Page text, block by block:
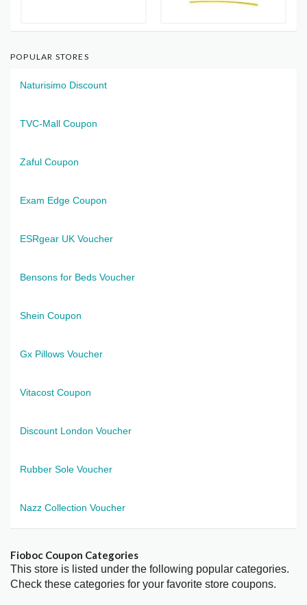
POPULAR STORES
Naturisimo Discount
TVC-Mall Coupon
Zaful Coupon
Exam Edge Coupon
ESRgear UK Voucher
Bensons for Beds Voucher
Shein Coupon
Gx Pillows Voucher
Vitacost Coupon
Discount London Voucher
Rubber Sole Voucher
Nazz Collection Voucher
Fioboc Coupon Categories
This store is listed under the following popular categories.
Check these categories for your favorite store coupons.